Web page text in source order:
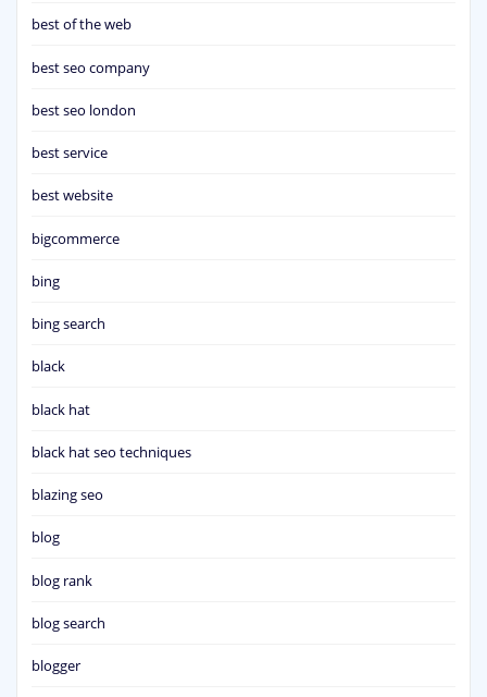
best of the web
best seo company
best seo london
best service
best website
bigcommerce
bing
bing search
black
black hat
black hat seo techniques
blazing seo
blog
blog rank
blog search
blogger